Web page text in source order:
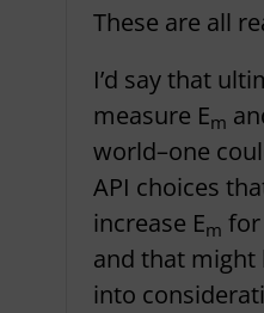
These are all
I’d say that
measure Em
world–one
API choices
increase Em for
and that might
into